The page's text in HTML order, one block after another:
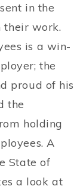
in the
their work.
is a win-
the
proud of his
the
holding
A
State of
a look at